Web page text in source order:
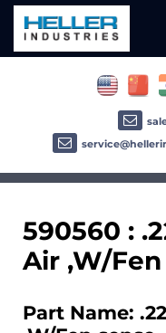
590560 :
Air ,W/Fen
Part Name: